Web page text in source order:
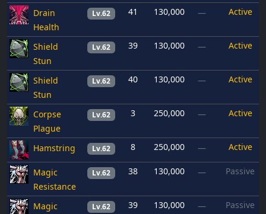
Drain
Health
Lv.62 41 130,000 — Active
Shield
Stun
Lv.62 39 130,000 — Active
Shield
Stun
Lv.62 40 130,000 — Active
Corpse
Plague
Lv.62 3 250,000 — Active
Hamstring Lv.62 8 250,000 — Active
Magic
Resistance
Lv.62 38 130,000 — Passive
Magic
Lv.62 39 130,000 — Passive